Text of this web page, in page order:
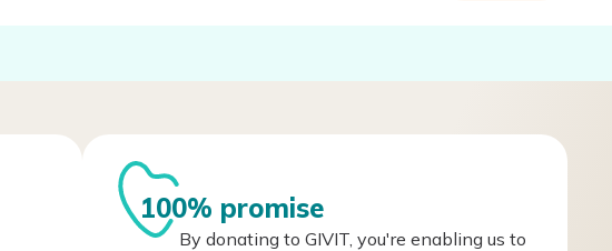
100% promise
By donating to GIVIT, you're enabling us to